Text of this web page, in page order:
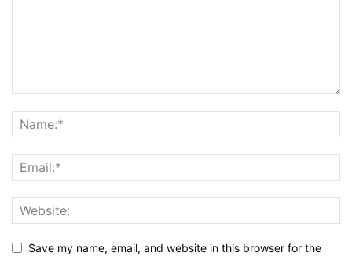
Save my name, email, and website in this browser for the